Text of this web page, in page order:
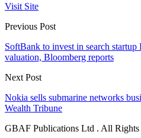
Visit Site
Previous Post
SoftBank to invest in search
valuation, Bloomberg reports
Next Post
Nokia sells submarine networks
Wealth Tribune
GBAF Publications Ltd . All Rights